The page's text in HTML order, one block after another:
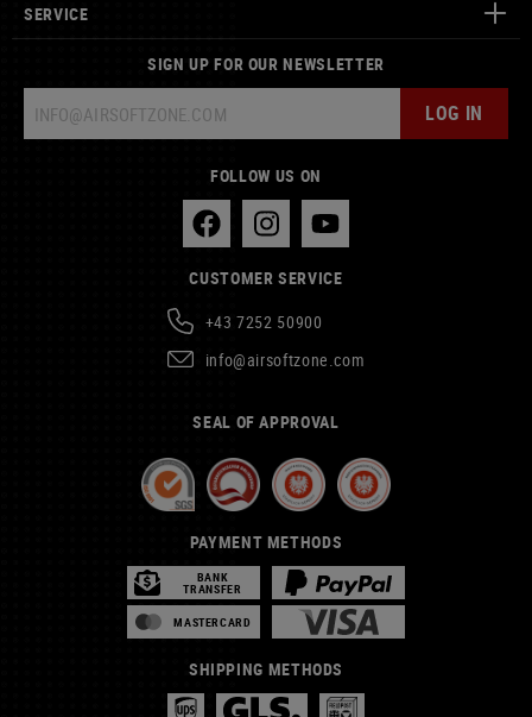
SERVICE
SIGN UP FOR OUR NEWSLETTER
LOG IN
FOLLOW US ON
CUSTOMER SERVICE
+43 7252 50900
info@airsoftzone.com
SEAL OF APPROVAL
PAYMENT METHODS
BANK
TRANSFER
MASTERCARD
SHIPPING METHODS